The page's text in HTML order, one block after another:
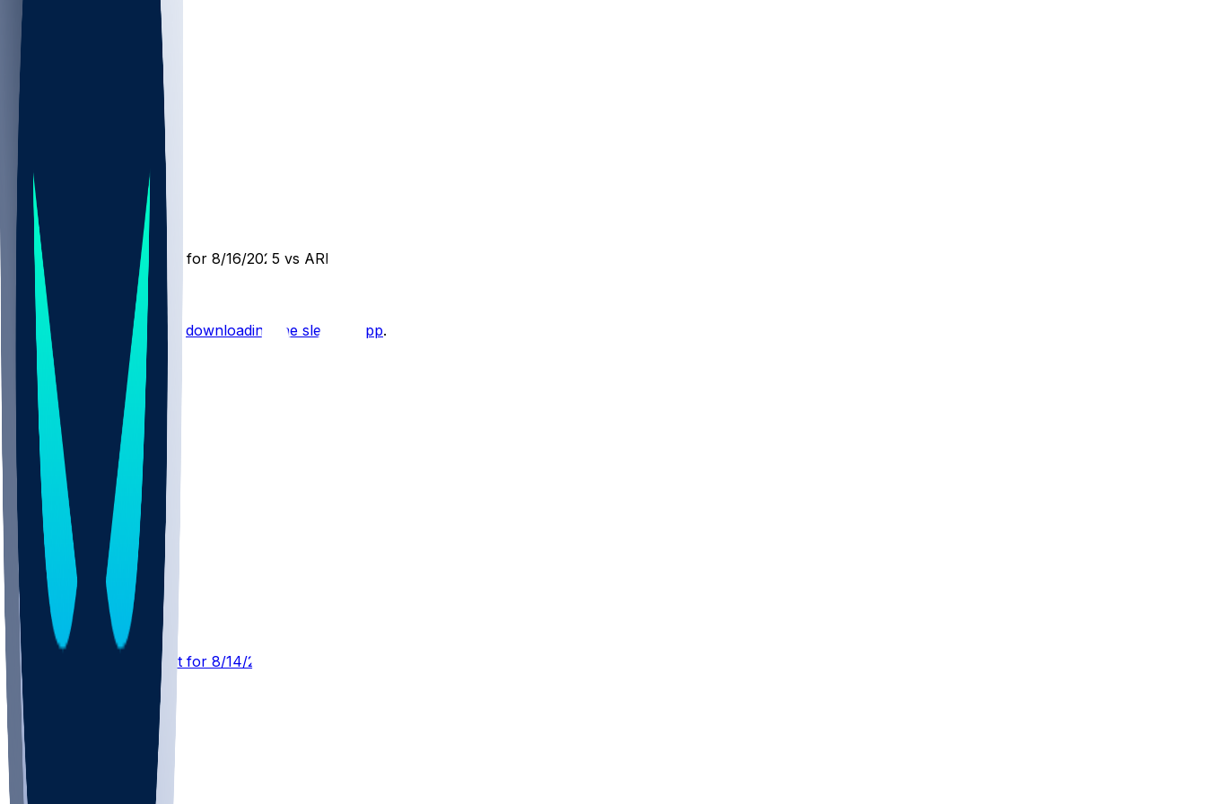
ARI @ DEN
SleeperBot
12 mo ago
Player Performance Chat for 8/16/2025 vs ARI
Hot Takes
Start the conversation by downloading the sleeper app.
Other Topics
DEN @ ATL
SleeperBot
1 d ago
Player Performance Chat for 8/14/2026 vs ATL